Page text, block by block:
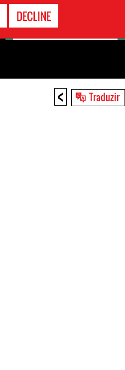
DECLINE
< Traduzir
CONTATO
EMERGÊNCIA